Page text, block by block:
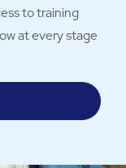
to training
at every stage